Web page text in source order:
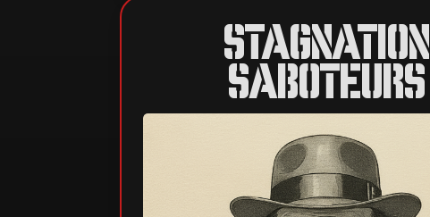
STAGNATION
SABOTEURS